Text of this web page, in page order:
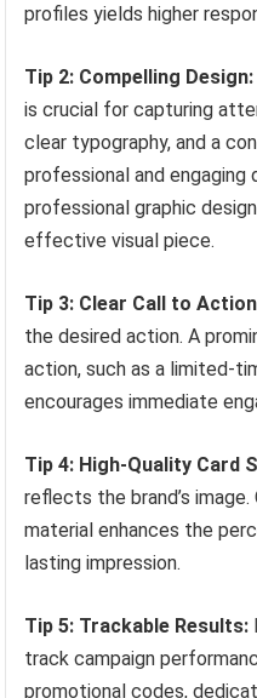
profiles yields higher
Tip 2: Compelling Design:
is crucial for capturing
clear typography, and a
professional and engaging
professional graphic
effective visual piece.
Tip 3: Clear Call to
the desired action. A
action, such as a limited-
encourages immediate
Tip 4: High-Quality Card
reflects the brand’s
material enhances the
lasting impression.
Tip 5: Trackable Results:
track campaign
promotional codes,